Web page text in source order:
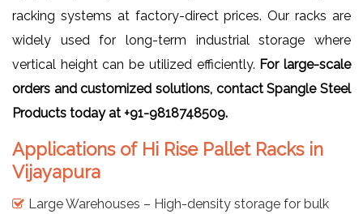
racking systems at factory-direct prices. Our racks are
widely used for long-term industrial storage where
vertical height can be utilized efficiently. For large-scale
orders and customized solutions, contact Spangle Steel
Products today at +91-9818748509.
Applications of Hi Rise Pallet Racks in
Vijayapura
Large Warehouses – High-density storage for bulk